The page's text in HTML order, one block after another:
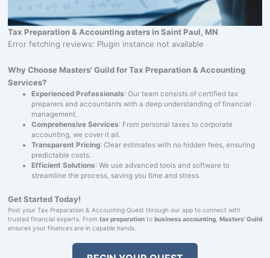
Tax Preparation & Accounting asters in Saint Paul, MN
Error fetching reviews: Plugin instance not available
Why Choose Masters' Guild for Tax Preparation & Accounting
Services?
Experienced Professionals: Our team consists of certified tax
preparers and accountants with a deep understanding of financial
management.
Comprehensive Services: From personal taxes to corporate
accounting, we cover it all.
Transparent Pricing: Clear estimates with no hidden fees, ensuring
predictable costs.
Efficient Solutions: We use advanced tools and software to
streamline the process, saving you time and stress.
Get Started Today!
Post your Tax Preparation & Accounting Quest through our app to connect with
trusted financial experts. From tax preparationto business accounting, Masters' Guild
ensures your finances are in capable hands.